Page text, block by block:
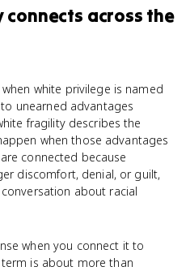
connects across the
white privilege is named
unearned advantages
fragility describes the
when those advantages
connected because
discomfort, denial, or guilt,
about racial
when you connect it to
is about more than